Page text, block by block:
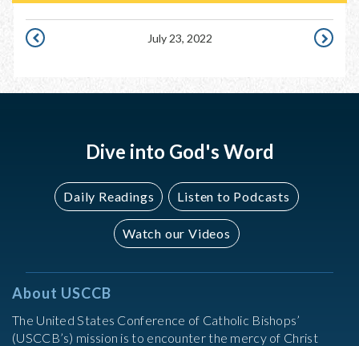
2022
July 23, 2022
2022
Dive into God's Word
Daily Readings Listen to Podcasts
Watch our Videos
About USCCB
The United States Conference of Catholic Bishops’
(USCCB’s) mission is to encounter the mercy of Christ